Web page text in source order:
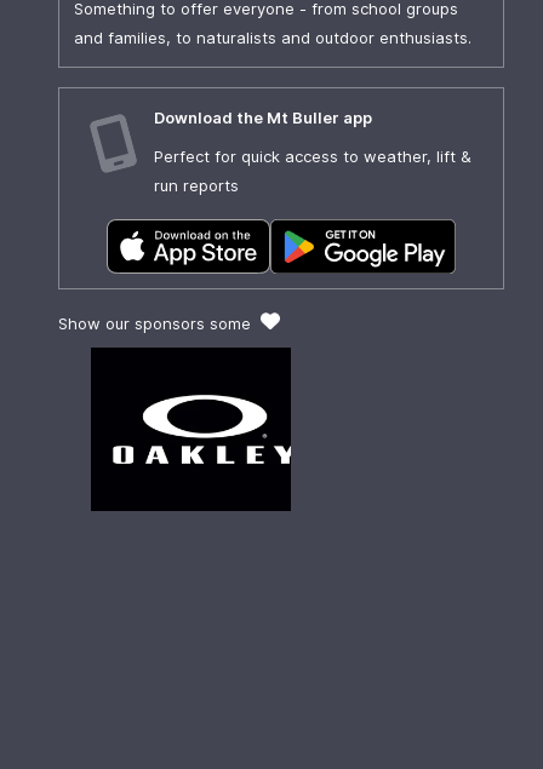
Something to offer everyone - from school groups
and families, to naturalists and outdoor enthusiasts.
Download the Mt Buller app
Perfect for quick access to weather, lift &
run reports
Show our sponsors some